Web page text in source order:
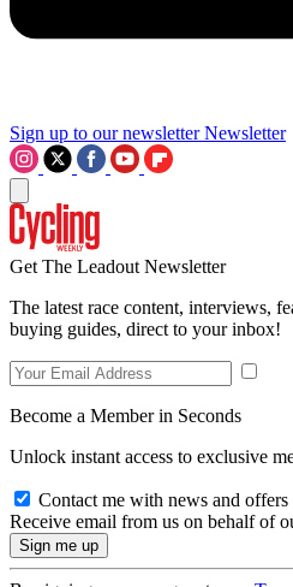
Sign up to our newsletter Newsletter
Get The Leadout Newsletter
The latest race content, interviews,
buying guides, direct to your inbox!
Become a Member in Seconds
Unlock instant access to exclusive
Contact me with news and
Receive email from us on behalf of